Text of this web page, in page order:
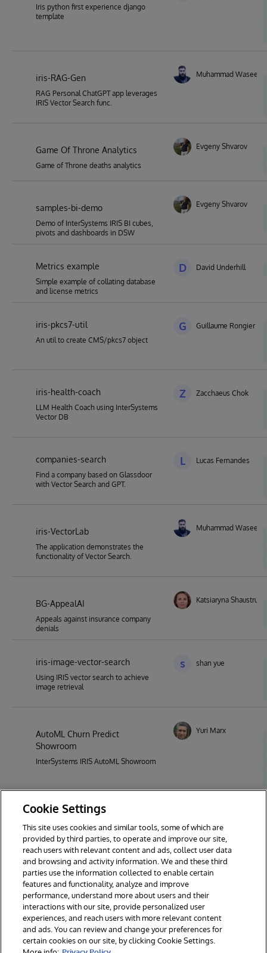
Iris python first experience django
template
iris-RAG-Gen
RAG Personal ChatGPT app leverages
IRIS Vector Search func.
Muhammad Waseem
Game Of Throne Analytics
Game of Throne deaths analytics
Evgeny Shvarov
samples-bi-demo
Demo of InterSystems IRIS BI cubes,
pivots and dashboards in DSW
Evgeny Shvarov
Metrics example
Simple example of collating database
and license metrics
D David Underhill
iris-pkcs7-util
An util to create CMS/pkcs7 object
G Guillaume Rongier
iris-health-coach
LLM Health Coach using InterSystems
Vector DB
Z Zacchaeus Chok
companies-search
Find a company based on Glassdoor
with Vector Search and GPT.
L Lucas Fernandes
iris-VectorLab
The application demonstrates the
functionality of Vector Search.
Muhammad Waseem
BG-AppealAI
Appeals against insurance company
denials
Katsiaryna Shaustruk
iris-image-vector-search
Using IRIS vector search to achieve
image retrieval
s shan yue
AutoML Churn Predict
Showroom
InterSystems IRIS AutoML Showroom
Yuri Marx
1 2 3 4 5 6
7
8
9 18
© 2026 InterSystems Corporation. All rights reserved.
Cookie Settings
This site uses cookies and similar tools, some of which are
provided by third parties, to operate and improve our site,
reach users with relevant content and ads, collect user data
and browsing and activity information. We and these third
parties use the information collected to enable certain
features and functionality, analyze and improve
performance, understand more about users and their
interactions with our site, provide personalized user
experiences, and reach users with more relevant content
and ads. You can review and change your preferences for
certain cookies on our site, by clicking Cookie Settings.